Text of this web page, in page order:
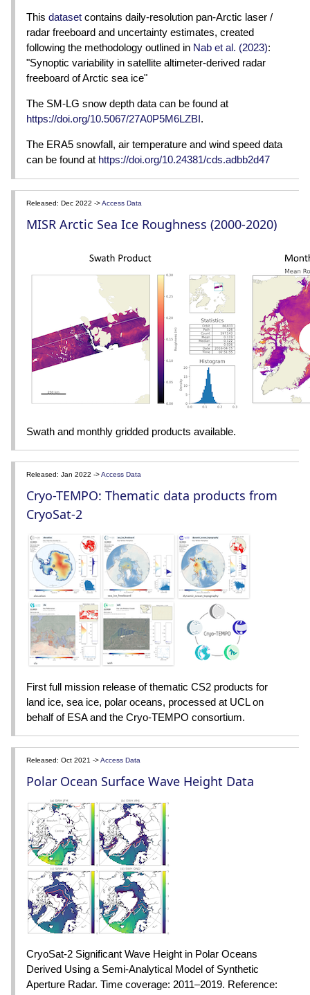
This dataset contains daily-resolution pan-Arctic laser /
radar freeboard and uncertainty estimates, created
following the methodology outlined in Nab et al. (2023):
"Synoptic variability in satellite altimeter-derived radar
freeboard of Arctic sea ice"
The SM-LG snow depth data can be found at
https://doi.org/10.5067/27A0P5M6LZBI.
The ERA5 snowfall, air temperature and wind speed data
can be found at https://doi.org/10.24381/cds.adbb2d47
Released: Dec 2022 ->Access Data
MISR Arctic Sea Ice Roughness (2000-2020)
Swath and monthly gridded products available.
Released: Jan 2022 ->Access Data
Cryo-TEMPO: Thematic data products from
CryoSat-2
First full mission release of thematic CS2 products for
land ice, sea ice, polar oceans, processed at UCL on
behalf of ESA and the Cryo-TEMPO consortium.
Released: Oct 2021 ->Access Data
Polar Ocean Surface Wave Height Data
CryoSat-2 Significant Wave Height in Polar Oceans
Derived Using a Semi-Analytical Model of Synthetic
Aperture Radar. Time coverage: 2011–2019. Reference: